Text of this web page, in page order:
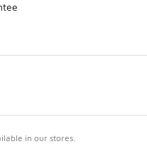
in our stores.